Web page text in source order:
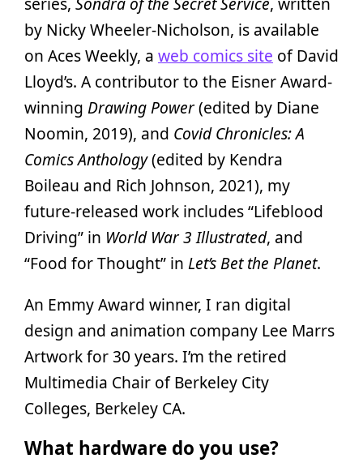
by Nicky Wheeler-Nicholson, is available
on Aces Weekly, a web comics site of David
Lloyd’s. A contributor to the Eisner Award-
winning Drawing Power(edited by Diane
Noomin, 2019), and Covid Chronicles: A
Comics Anthology(edited by Kendra
Boileau and Rich Johnson, 2021), my
future-released work includes “Lifeblood
Driving” in World War 3 Illustrated, and
“Food for Thought” in Let’s Bet the Planet.
An Emmy Award winner, I ran digital
design and animation company Lee Marrs
Artwork for 30 years. I’m the retired
Multimedia Chair of Berkeley City
Colleges, Berkeley CA.
What hardware do you use?